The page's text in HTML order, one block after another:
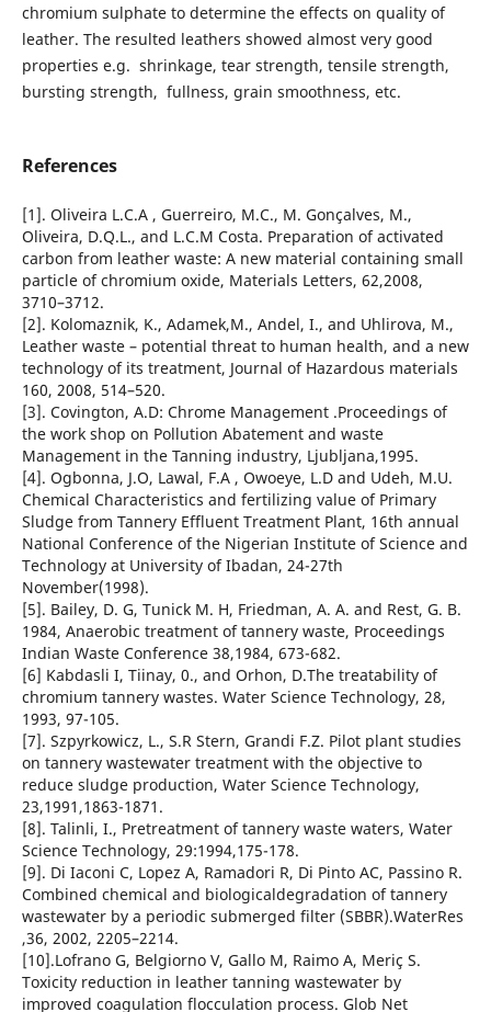
chromium sulphate to determine the effects on quality of
leather. The resulted leathers showed almost very good
properties e.g. shrinkage, tear strength, tensile strength,
bursting strength, fullness, grain smoothness, etc.
References
[1]. Oliveira L.C.A , Guerreiro, M.C., M. Gonçalves, M.,
Oliveira, D.Q.L., and L.C.M Costa. Preparation of activated
carbon from leather waste: A new material containing small
particle of chromium oxide, Materials Letters, 62,2008,
3710–3712.
[2]. Kolomaznik, K., Adamek,M., Andel, I., and Uhlirova, M.,
Leather waste – potential threat to human health, and a new
technology of its treatment, Journal of Hazardous materials
160, 2008, 514–520.
[3]. Covington, A.D: Chrome Management .Proceedings of
the work shop on Pollution Abatement and waste
Management in the Tanning industry, Ljubljana,1995.
[4]. Ogbonna, J.O, Lawal, F.A , Owoeye, L.D and Udeh, M.U.
Chemical Characteristics and fertilizing value of Primary
Sludge from Tannery Effluent Treatment Plant, 16th annual
National Conference of the Nigerian Institute of Science and
Technology at University of Ibadan, 24-27th
November(1998).
[5]. Bailey, D. G, Tunick M. H, Friedman, A. A. and Rest, G. B.
1984, Anaerobic treatment of tannery waste, Proceedings
Indian Waste Conference 38,1984, 673-682.
[6] Kabdasli I, Tiinay, 0., and Orhon, D.The treatability of
chromium tannery wastes. Water Science Technology, 28,
1993, 97-105.
[7]. Szpyrkowicz, L., S.R Stern, Grandi F.Z. Pilot plant studies
on tannery wastewater treatment with the objective to
reduce sludge production, Water Science Technology,
23,1991,1863-1871.
[8]. Talinli, I., Pretreatment of tannery waste waters, Water
Science Technology, 29:1994,175-178.
[9]. Di Iaconi C, Lopez A, Ramadori R, Di Pinto AC, Passino R.
Combined chemical and biologicaldegradation of tannery
wastewater by a periodic submerged filter (SBBR).WaterRes
,36, 2002, 2205–2214.
[10].Lofrano G, Belgiorno V, Gallo M, Raimo A, Meriç S.
Toxicity reduction in leather tanning wastewater by
improved coagulation flocculation process. Glob Net